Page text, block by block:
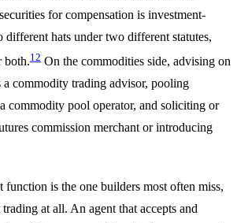
for compensation is investment-
hats under two different statutes,
both.1 2 On the commodities side, advising on
a commodity trading advisor, pooling
commodity pool operator, and soliciting or
commission merchant or introducing
function is the one builders most often miss,
at all. An agent that accepts and